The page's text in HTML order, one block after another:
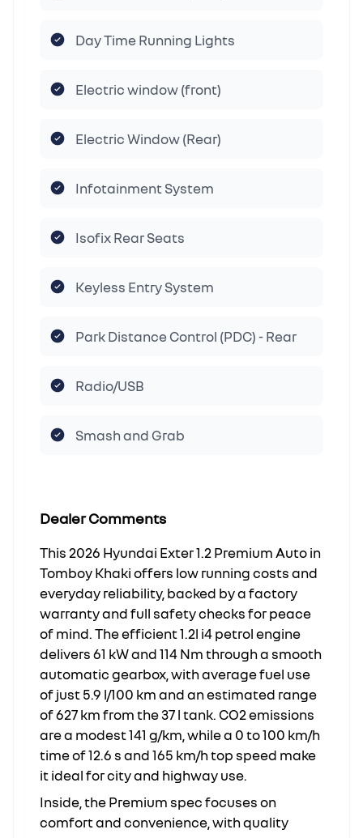
Day Time Running Lights
Electric window (front)
Electric Window (Rear)
Infotainment System
Isofix Rear Seats
Keyless Entry System
Park Distance Control (PDC) - Rear
Radio/USB
Smash and Grab
Dealer Comments
This 2026 Hyundai Exter 1.2 Premium Auto in
Tomboy Khaki offers low running costs and
everyday reliability, backed by a factory
warranty and full safety checks for peace
of mind. The efficient 1.2l i4 petrol engine
delivers 61 kW and 114 Nm through a smooth
automatic gearbox, with average fuel use
of just 5.9 l/100 km and an estimated range
of 627 km from the 37 l tank. CO2 emissions
are a modest 141 g/km, while a 0 to 100 km/h
time of 12.6 s and 165 km/h top speed make
it ideal for city and highway use.
Inside, the Premium spec focuses on
comfort and convenience, with quality